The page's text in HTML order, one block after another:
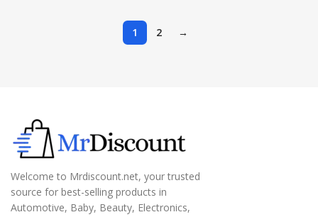
1 2 →
Welcome to Mrdiscount.net, your trusted
source for best-selling products in
Automotive, Baby, Beauty, Electronics,